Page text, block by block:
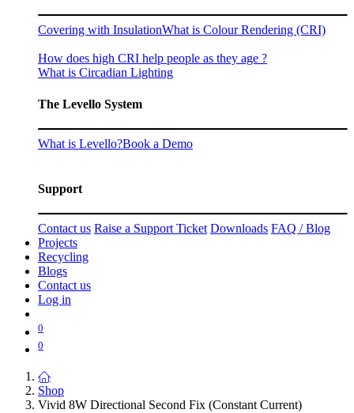
Covering with InsulationWhat is Colour Rendering (CRI)
How does high CRI help people as they age ?
What is Circadian Lighting
The Levello System
What is Levello?Book a Demo
Support
Contact us Raise a Support Ticket Downloads FAQ / Blog
Projects
Recycling
Blogs
Contact us
Log in
0
0
Shop
Vivid 8W Directional Second Fix (Constant Current)